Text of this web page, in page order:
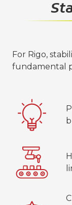
For Rigo,
fundamental